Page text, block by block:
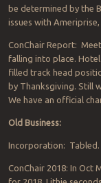
be determined by the
issues with
ConChair Report:
falling into place.
filled track head
by Thanksgiving. Still
We have an official
Old Business:
Incorporation: Tabled.
ConChair 2018: In Oct